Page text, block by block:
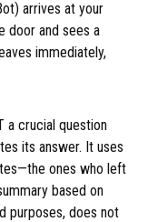
arrives at your
door and sees a
immediately,
a crucial question
its answer. It uses
ones who left
based on
purposes, does not